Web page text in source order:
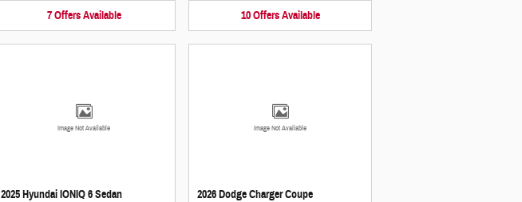
7 Offers Available 10 Offers Available
Image Not Available
2025 Hyundai IONIQ 6 Sedan
Image Not Available
2026 Dodge Charger Coupe